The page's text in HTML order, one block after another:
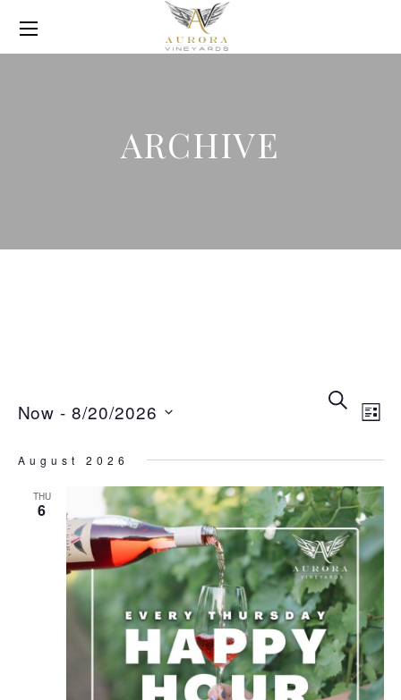
ARCHIVE
Search
List
Now - 8/20/2026
August 2026
THU
6